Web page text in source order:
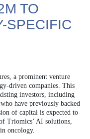
TO
SPECIFIC
a prominent venture
driven companies. This
investors, including
have previously backed
of capital is expected to
Triomics’ AI solutions,
oncology.